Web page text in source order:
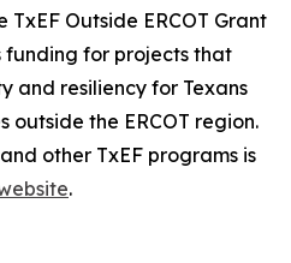
TxEF Outside ERCOT Grant
funding for projects that
and resiliency for Texans
the ERCOT region.
other TxEF programs is
.